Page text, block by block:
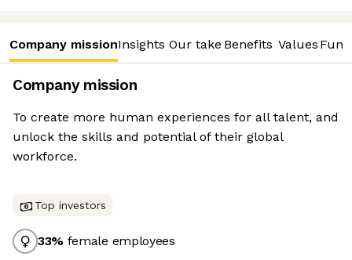
Company missionInsights Our take Benefits Values
Company mission
To create more human experiences for all talent, and
unlock the skills and potential of their global
workforce.
Top investors
33% female employees